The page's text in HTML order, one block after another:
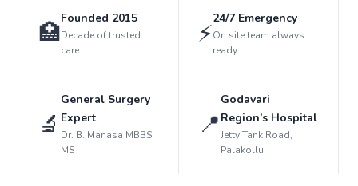
🏥
Founded 2015
Decade of trusted
care
⚡
24/7 Emergency
On site team always
ready
🔬
General Surgery
Expert
Dr. B. Manasa MBBS
MS
📍
Godavari
Region’s Hospital
Jetty Tank Road,
Palakollu